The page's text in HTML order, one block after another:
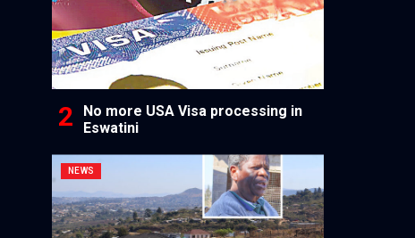
No more USA Visa processing in
Eswatini
NEWS